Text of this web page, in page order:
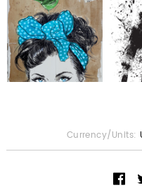
Currency/Units: